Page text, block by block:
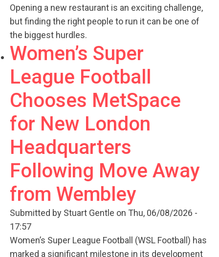
Opening a new restaurant is an exciting challenge,
but finding the right people to run it can be one of
the biggest hurdles.
Women’s Super
League Football
Chooses MetSpace
for New London
Headquarters
Following Move Away
from Wembley
Submitted by Stuart Gentle on Thu, 06/08/2026 -
17:57
Women’s Super League Football (WSL Football) has
marked a significant milestone in its development